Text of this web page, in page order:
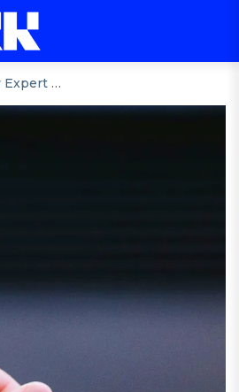
Why Expert Support Matters: How Pakk Elevates The Standard